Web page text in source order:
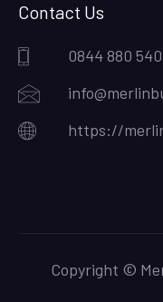
Contact Us
0844 880
https://
Copyright ©